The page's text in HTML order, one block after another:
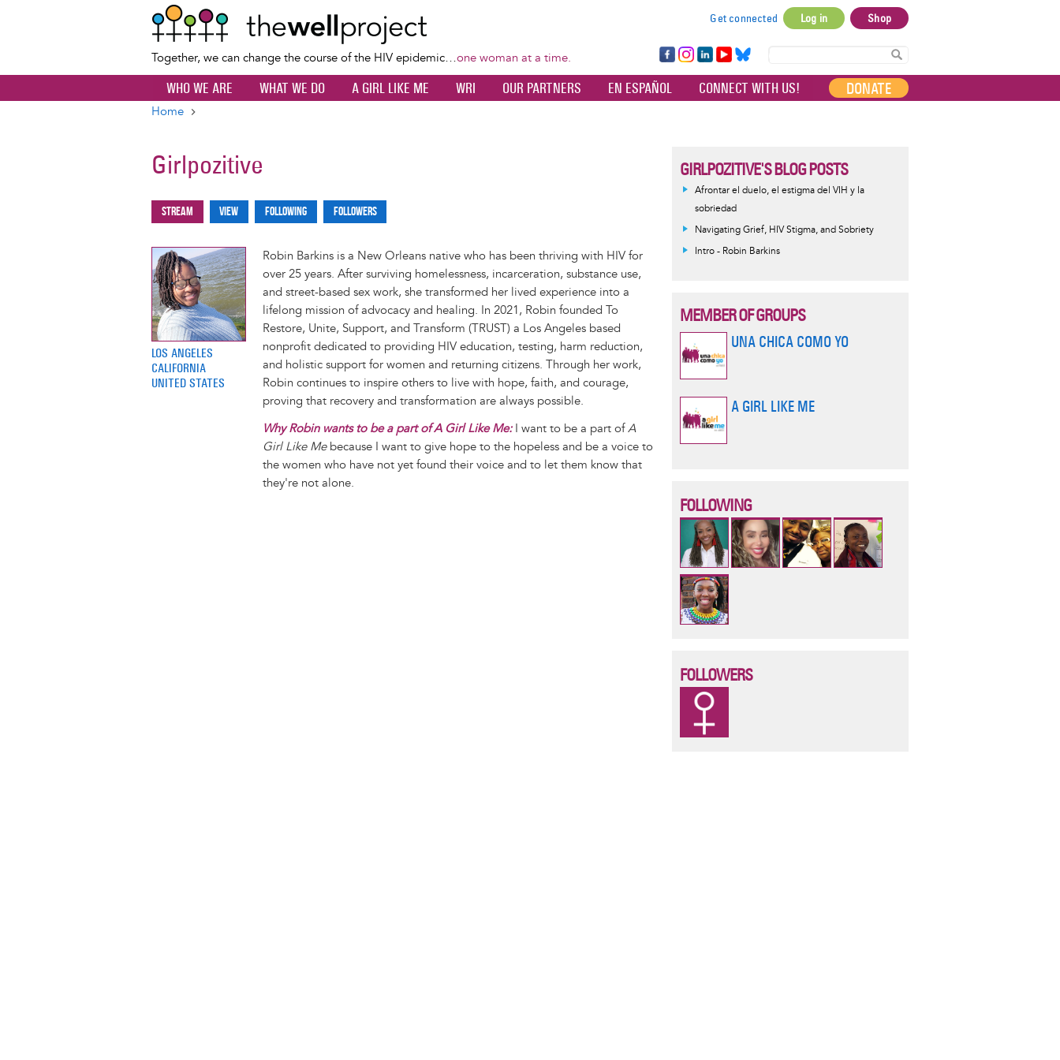
content
Together, we can change the course of the HIV epidemic…one woman at a time.
account
menu
Get connected Log in Shop
Fa
ce
bo
Ins
ta
Lin
ke
dI
Yo
uT
ub
Bl
ue
sky
WHO WE ARE WHAT WE DO A GIRL LIKE ME WRI OUR PARTNERS EN ESPAÑOL CONNECT WITH US! DONATE
Home
Girlpozitive
Primary
tabs
Stream View Following Followers
LOS ANGELES
CALIFORNIA
UNITED STATES
Robin Barkins is a New Orleans native who has been thriving with HIV for
over 25 years. After surviving homelessness, incarceration, substance use,
and street-based sex work, she transformed her lived experience into a
lifelong mission of advocacy and healing. In 2021, Robin founded To
Restore, Unite, Support, and Transform (TRUST) a Los Angeles based
nonprofit dedicated to providing HIV education, testing, harm reduction,
and holistic support for women and returning citizens. Through her work,
Robin continues to inspire others to live with hope, faith, and courage,
proving that recovery and transformation are always possible.
Why Robin wants to be a part of A Girl Like Me: I want to be a part ofA
Girl Like Mebecause I want to give hope to the hopeless and be a voice to
the women who have not yet found their voice and to let them know that
they're not alone.
GIRLPOZITIVE'S BLOG POSTS
Afrontar el duelo, el estigma del VIH y la
sobriedad
Navigating Grief, HIV Stigma, and Sobriety
Intro - Robin Barkins
MEMBER OF GROUPS
UNA CHICA COMO YO
A GIRL LIKE ME
FOLLOWING
FOLLOWERS